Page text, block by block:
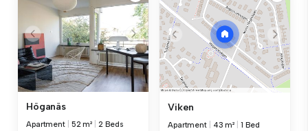
Höganäs
Apartment 52 m² 2 Beds
Viken
Apartment 43 m² 1 Bed